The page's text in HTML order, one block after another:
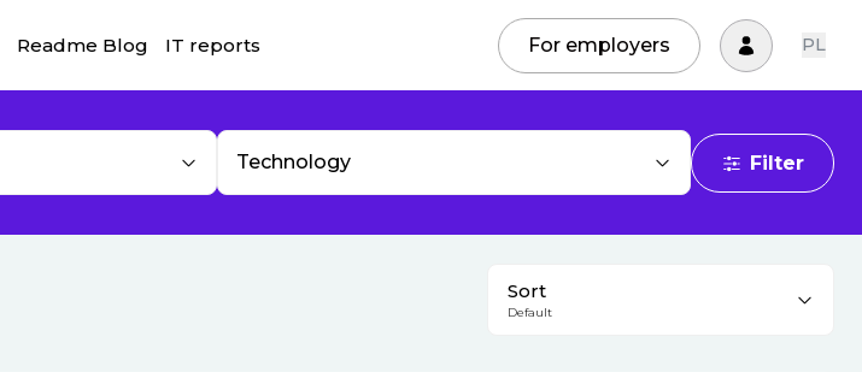
Readme Blog IT reports For employers PL
Technology Filter
Sort
Default